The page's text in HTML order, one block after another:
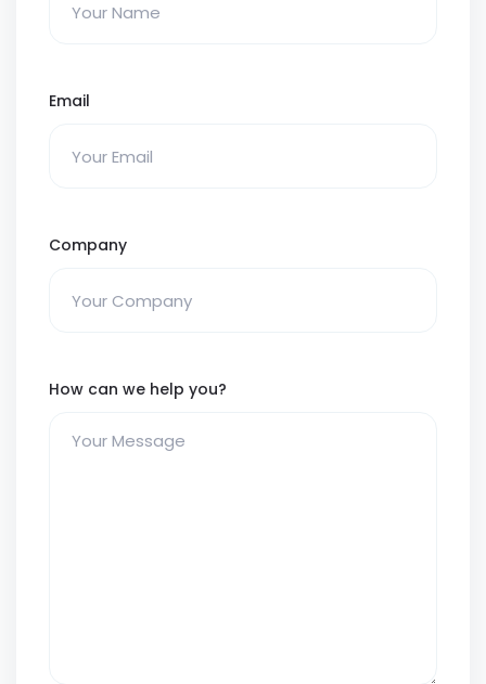
Email
Company
How can we help you?